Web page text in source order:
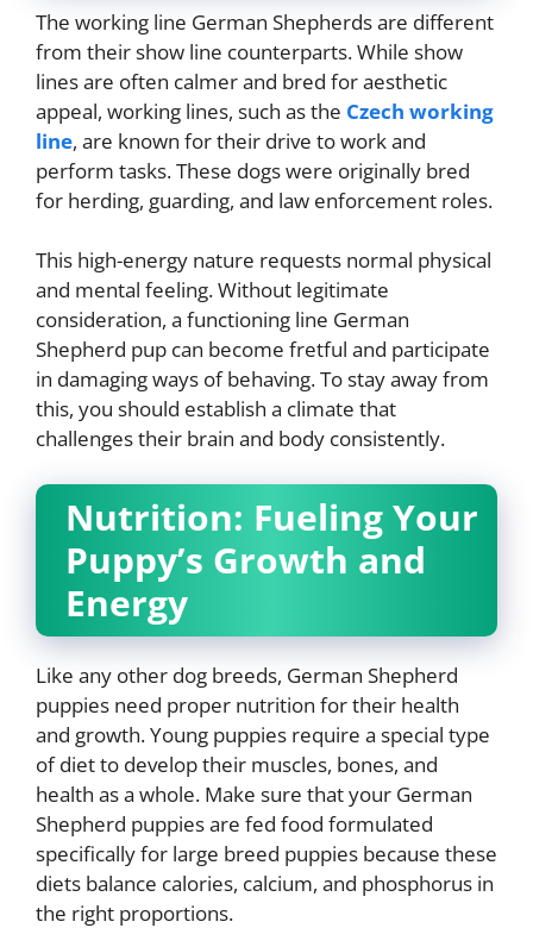
The working line German Shepherds are different
from their show line counterparts. While show
lines are often calmer and bred for aesthetic
appeal, working lines, such as the Czech working
line, are known for their drive to work and
perform tasks. These dogs were originally bred
for herding, guarding, and law enforcement roles.
This high-energy nature requests normal physical
and mental feeling. Without legitimate
consideration, a functioning line German
Shepherd pup can become fretful and participate
in damaging ways of behaving. To stay away from
this, you should establish a climate that
challenges their brain and body consistently.
Nutrition: Fueling Your
Puppy’s Growth and
Energy
Like any other dog breeds, German Shepherd
puppies need proper nutrition for their health
and growth. Young puppies require a special type
of diet to develop their muscles, bones, and
health as a whole. Make sure that your German
Shepherd puppies are fed food formulated
specifically for large breed puppies because these
diets balance calories, calcium, and phosphorus in
the right proportions.